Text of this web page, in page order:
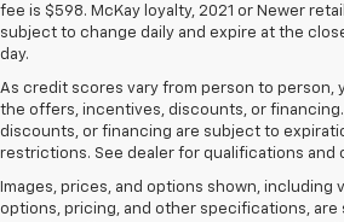
fee is $598. McKay loyalty, 2021 or Newer
subject to change daily and expire at the
day.
As credit scores vary from person to person,
the offers, incentives, discounts, or
discounts, or financing are subject to
restrictions. See dealer for qualifications and
Images, prices, and options shown, including
options, pricing, and other specifications, are